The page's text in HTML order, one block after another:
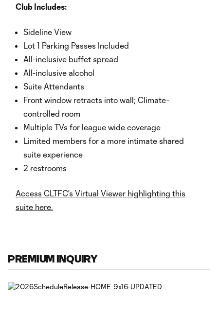
Club Includes:
Sideline View
Lot 1 Parking Passes Included
All-inclusive buffet spread
All-inclusive alcohol
Suite Attendants
Front window retracts into wall; Climate-
controlled room
Multiple TVs for league wide coverage
Limited members for a more intimate shared
suite experience
2 restrooms
Access CLTFC's Virtual Viewer highlighting this
suite here.
PREMIUM INQUIRY